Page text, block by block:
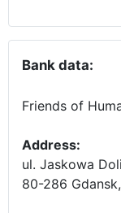
Bank data:
Friends of
Address:
ul. Jaskowa
80-286